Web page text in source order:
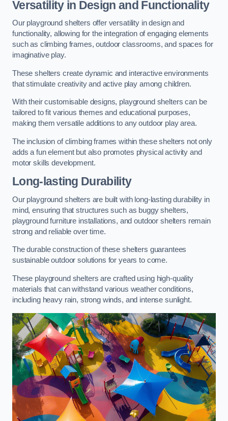
Versatility in Design and Functionality
Our playground shelters offer versatility in design and
functionality, allowing for the integration of engaging elements
such as climbing frames, outdoor classrooms, and spaces for
imaginative play.
These shelters create dynamic and interactive environments
that stimulate creativity and active play among children.
With their customisable designs, playground shelters can be
tailored to fit various themes and educational purposes,
making them versatile additions to any outdoor play area.
The inclusion of climbing frames within these shelters not only
adds a fun element but also promotes physical activity and
motor skills development.
Long-lasting Durability
Our playground shelters are built with long-lasting durability in
mind, ensuring that structures such as buggy shelters,
playground furniture installations, and outdoor shelters remain
strong and reliable over time.
The durable construction of these shelters guarantees
sustainable outdoor solutions for years to come.
These playground shelters are crafted using high-quality
materials that can withstand various weather conditions,
including heavy rain, strong winds, and intense sunlight.